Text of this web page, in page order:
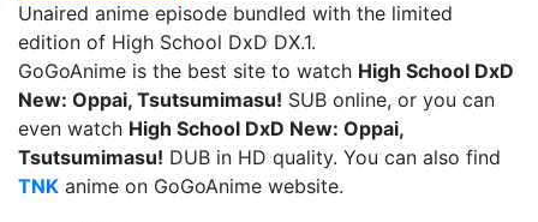
Unaired anime episode bundled with the limited
edition of High School DxD DX.1.
GoGoAnime is the best site to watch High School DxD
New: Oppai, Tsutsumimasu! SUB online, or you can
even watch High School DxD New: Oppai,
Tsutsumimasu! DUB in HD quality. You can also find
TNK anime on GoGoAnime website.